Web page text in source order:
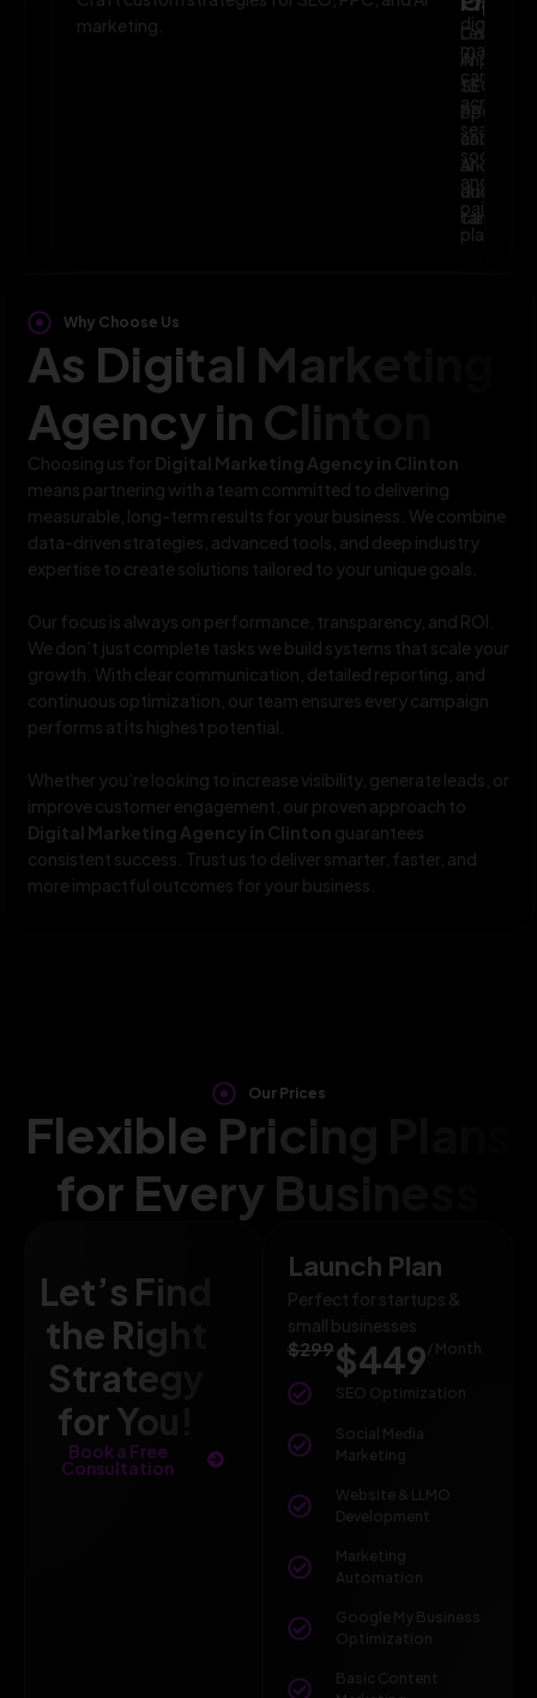
marketing.
Leverage
AI
to
optimize
and
audience
digital
across
search,
social,
and
paid
improve
SEO,
PPC,
and
AI-
driven
Why Choose Us
As Digital Marketing
Agency in Clinton
Choosing us for Digital Marketing Agency in Clinton
means partnering with a team committed to delivering
measurable, long-term results for your business. We combine
data-driven strategies, advanced tools, and deep industry
expertise to create solutions tailored to your unique goals.
Our focus is always on performance, transparency, and ROI.
We don’t just complete tasks we build systems that scale your
growth. With clear communication, detailed reporting, and
continuous optimization, our team ensures every campaign
performs at its highest potential.
Whether you’re looking to increase visibility, generate leads, or
improve customer engagement, our proven approach to
Digital Marketing Agency in Clinton guarantees
consistent success. Trust us to deliver smarter, faster, and
more impactful outcomes for your business.
Our Prices
Flexible Pricing Plans
for Every Business
Let’s Find
the Right
Strategy
for You!
Book a Free
Consultation
Launch Plan
Perfect for startups &
small businesses
$299$449 / Month
SEO Optimization
Social Media
Marketing
Website & LLMO
Development
Marketing
Automation
Google My Business
Optimization
Basic Content